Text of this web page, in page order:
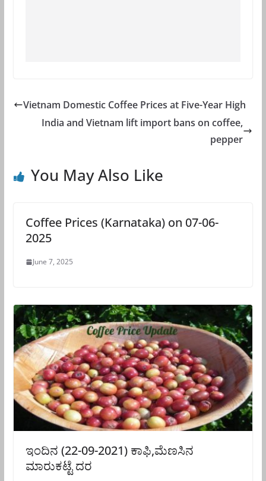
Vietnam Domestic Coffee Prices at Five-Year High
India and Vietnam lift import bans on coffee,
pepper
You May Also Like
Coffee Prices (Karnataka) on 07-06-
2025
June 7, 2025
ಇಂದಿನ (22-09-2021) ಕಾಫಿ,ಮೆಣಸಿನ
ಮಾರುಕಟ್ಟೆ ದರ